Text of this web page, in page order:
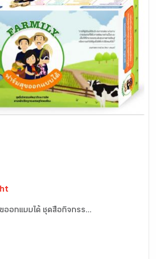
ออกแบบได้ ชุดสื่อกิจกรร...